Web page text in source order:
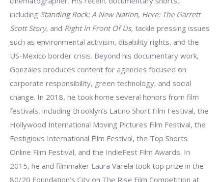
including Standing Rock: A New Nation, Here: The Garrett
Scott Story, and Right In Front Of Us, tackle pressing issues
such as environmental activism, disability rights, and the
US-Mexico border crisis. Beyond his documentary work,
Gonzales produces content for agencies focused on
corporate responsibility, green technology, and social
change. In 2018, he took home several honors from film
festivals, including Brooklyn’s Latino Short Film Festival, the
Hollywood International Moving Pictures Film Festival, the
Festigious International Film Festival, the Top Shorts
Online Film Festival, and the IndieFest Film Awards. In
2015, he and filmmaker Laura Varela took top prize in the
80/20 Foundation’s City on The Rise Film Competition at